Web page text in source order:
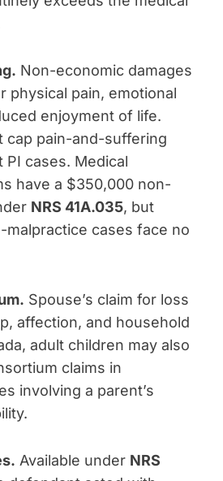
Non-economic damages
physical pain, emotional
enjoyment of life.
cap pain-and-suffering
PI cases. Medical
have a $350,000 non-
NRS 41A.035, but
malpractice cases face no
Spouse’s claim for loss
affection, and household
adult children may also
claims in
involving a parent’s
Available under NRS